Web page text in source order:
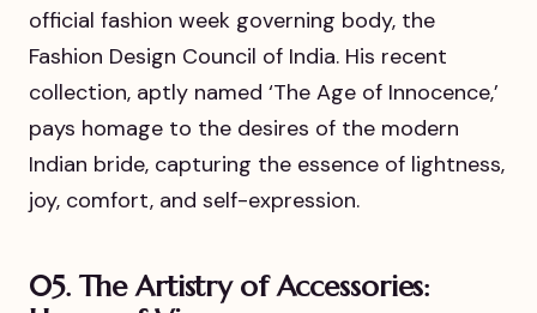
official fashion week governing body, the
Fashion Design Council of India. His recent
collection, aptly named ‘The Age of Innocence,’
pays homage to the desires of the modern
Indian bride, capturing the essence of lightness,
joy, comfort, and self-expression.
05. The Artistry of Accessories: